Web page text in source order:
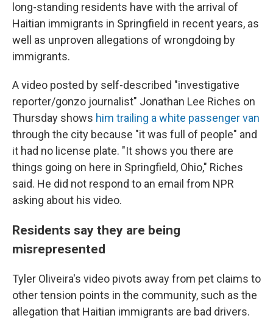
long-standing residents have with the arrival of
Haitian immigrants in Springfield in recent years, as
well as unproven allegations of wrongdoing by
immigrants.
A video posted by self-described "investigative
reporter/gonzo journalist" Jonathan Lee Riches on
Thursday shows him trailing a white passenger van
through the city because "it was full of people" and
it had no license plate. "It shows you there are
things going on here in Springfield, Ohio," Riches
said. He did not respond to an email from NPR
asking about his video.
Residents say they are being
misrepresented
Tyler Oliveira's video pivots away from pet claims to
other tension points in the community, such as the
allegation that Haitian immigrants are bad drivers.